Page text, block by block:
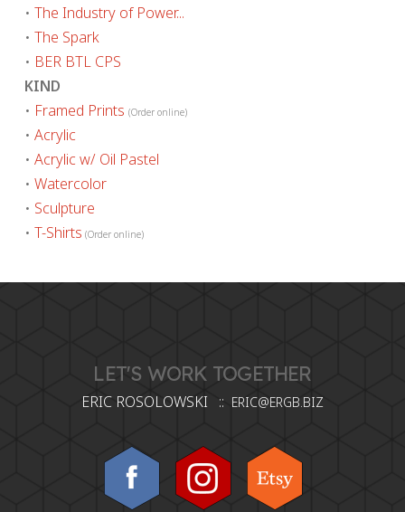
• The Industry of Power...
• The Spark
• BER BTL CPS
KIND
• Framed Prints (Order online)
• Acrylic
• Acrylic w/ Oil Pastel
• Watercolor
• Sculpture
• T-Shirts (Order online)
LET'S WORK TOGETHER
ERIC ROSOLOWSKI :: ERIC@ERGB.BIZ